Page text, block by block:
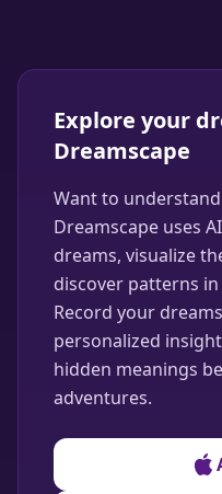
Explore your
Dreamscape
Want to
Dreamscape uses
dreams, visualize
discover patterns
Record your
personalized
hidden meanings
adventures.